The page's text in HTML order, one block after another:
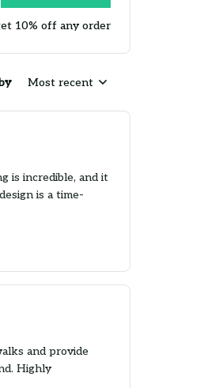
10% off any order
Most recent
is incredible, and it
is a time-
and provide
Highly